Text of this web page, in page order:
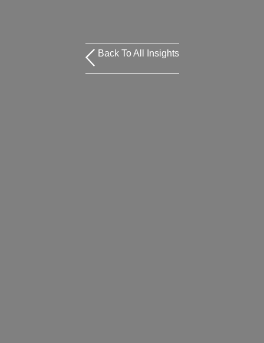
Back To All Insights